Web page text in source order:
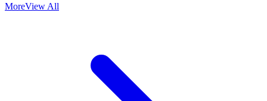
MoreView All